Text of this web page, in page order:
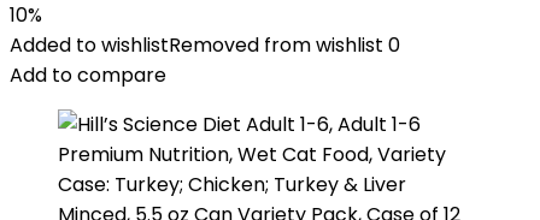
was:
$51.99.
is:
$46.98.
10%
Added to wishlistRemoved from wishlist 0
Add to compare